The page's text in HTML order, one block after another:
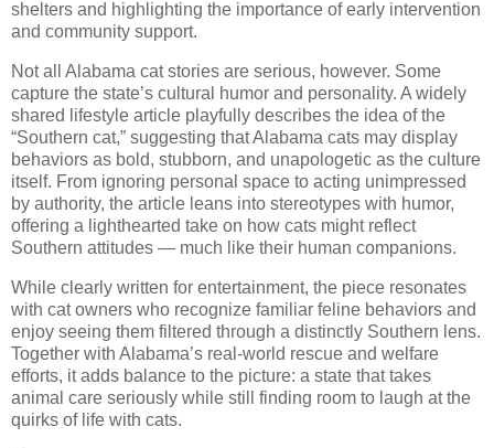
shelters and highlighting the importance of early intervention
and community support.
Not all Alabama cat stories are serious, however. Some
capture the state’s cultural humor and personality. A widely
shared lifestyle article playfully describes the idea of the
“Southern cat,” suggesting that Alabama cats may display
behaviors as bold, stubborn, and unapologetic as the culture
itself. From ignoring personal space to acting unimpressed
by authority, the article leans into stereotypes with humor,
offering a lighthearted take on how cats might reflect
Southern attitudes — much like their human companions.
While clearly written for entertainment, the piece resonates
with cat owners who recognize familiar feline behaviors and
enjoy seeing them filtered through a distinctly Southern lens.
Together with Alabama’s real-world rescue and welfare
efforts, it adds balance to the picture: a state that takes
animal care seriously while still finding room to laugh at the
quirks of life with cats.